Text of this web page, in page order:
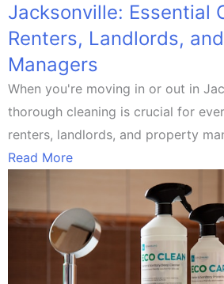
Jacksonville: Essential
Renters, Landlords,
Managers
When you're moving in or out in
thorough cleaning is crucial for
renters, landlords, and property
Read More